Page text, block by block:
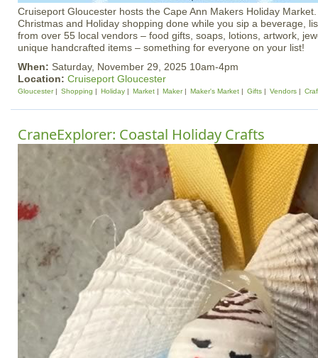
Cruiseport Gloucester hosts the Cape Ann Makers Holiday
Christmas and Holiday shopping done while you sip a beverage,
from over 55 local vendors – food gifts, soaps, lotions, artwork,
unique handcrafted items – something for everyone on your list!
When: Saturday, November 29, 2025 10am-4pm
Location: Cruiseport Gloucester
Gloucester Shopping Holiday Market Maker Maker's Market Gifts Vendors
CraneExplorer: Coastal Holiday Crafts